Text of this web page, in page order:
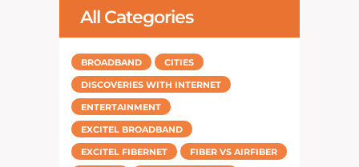
All Categories
BROADBAND
CITIES
DISCOVERIES WITH INTERNET
ENTERTAINMENT
EXCITEL BROADBAND
EXCITEL FIBERNET
FIBER VS AIRFIBER